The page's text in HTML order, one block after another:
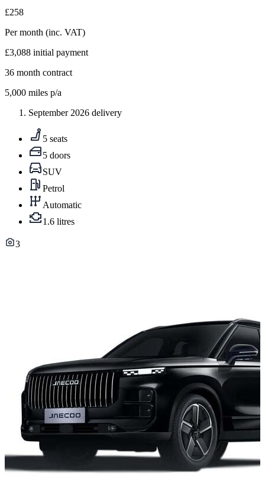
£258
Per month (inc. VAT)
£3,088 initial payment
36 month contract
5,000 miles p/a
September 2026 delivery
5 seats
5 doors
SUV
Petrol
Automatic
1.6 litres
3